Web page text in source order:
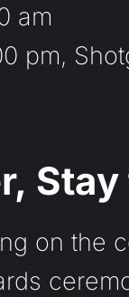
am
pm,
on the